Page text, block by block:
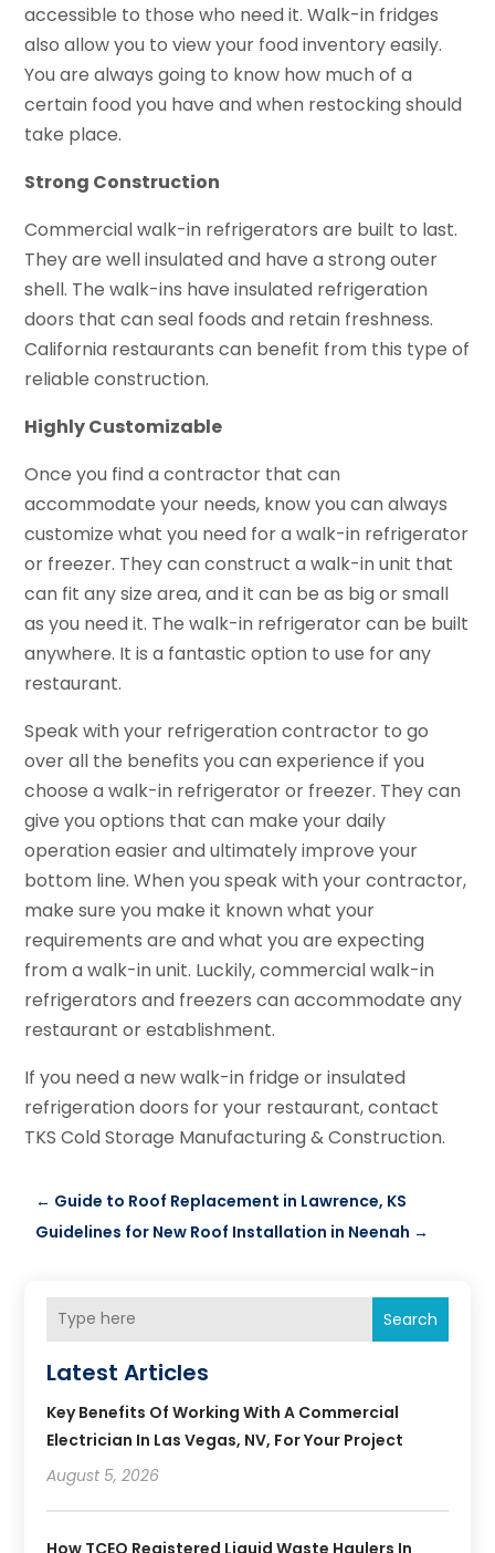
accessible to those who need it. Walk-in fridges
also allow you to view your food inventory easily.
You are always going to know how much of a
certain food you have and when restocking should
take place.
Strong Construction
Commercial walk-in refrigerators are built to last.
They are well insulated and have a strong outer
shell. The walk-ins have insulated refrigeration
doors that can seal foods and retain freshness.
California restaurants can benefit from this type of
reliable construction.
Highly Customizable
Once you find a contractor that can
accommodate your needs, know you can always
customize what you need for a walk-in refrigerator
or freezer. They can construct a walk-in unit that
can fit any size area, and it can be as big or small
as you need it. The walk-in refrigerator can be built
anywhere. It is a fantastic option to use for any
restaurant.
Speak with your refrigeration contractor to go
over all the benefits you can experience if you
choose a walk-in refrigerator or freezer. They can
give you options that can make your daily
operation easier and ultimately improve your
bottom line. When you speak with your contractor,
make sure you make it known what your
requirements are and what you are expecting
from a walk-in unit. Luckily, commercial walk-in
refrigerators and freezers can accommodate any
restaurant or establishment.
If you need a new walk-in fridge or insulated
refrigeration doors for your restaurant, contact
TKS Cold Storage Manufacturing & Construction.
← Guide to Roof Replacement in Lawrence, KS
Guidelines for New Roof Installation in Neenah →
Search
Latest Articles
Key Benefits Of Working With A Commercial
Electrician In Las Vegas, NV, For Your Project
August 5, 2026
How TCEQ Registered Liquid Waste Haulers In